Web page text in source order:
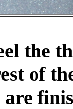
the
of